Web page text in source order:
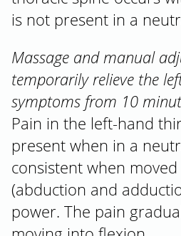
is not present in a
Massage and manual
temporarily relieve the
symptoms from 10
Pain in the left-hand
present when in a
consistent when
(abduction and
power. The pain